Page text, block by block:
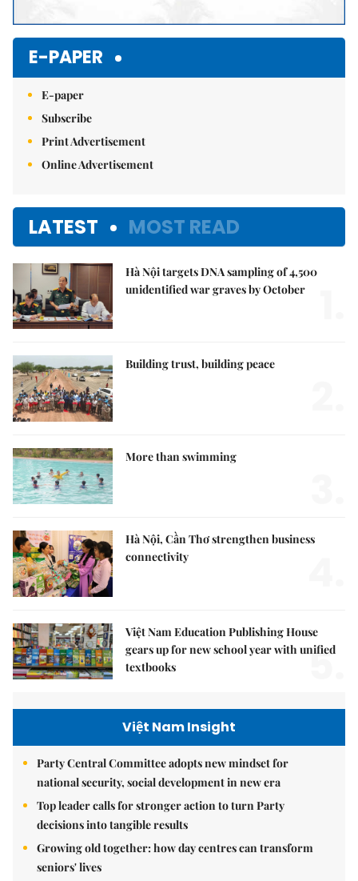
E-PAPER
E-paper
Subscribe
Print Advertisement
Online Advertisement
LATEST MOST READ
Hà Nội targets DNA sampling of 4,500
unidentified war graves by October
Building trust, building peace
More than swimming
Hà Nội, Cần Thơ strengthen business
connectivity
Việt Nam Education Publishing House
gears up for new school year with unified
textbooks
5.
Việt Nam Insight
Party Central Committee adopts new mindset for
national security, social development in new era
Top leader calls for stronger action to turn Party
decisions into tangible results
Growing old together: how day centres can transform
seniors' lives